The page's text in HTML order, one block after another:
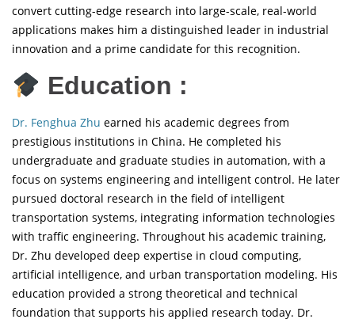
convert cutting-edge research into large-scale, real-world
applications makes him a distinguished leader in industrial
innovation and a prime candidate for this recognition.
Education :
Dr. Fenghua Zhu earned his academic degrees from
prestigious institutions in China. He completed his
undergraduate and graduate studies in automation, with a
focus on systems engineering and intelligent control. He later
pursued doctoral research in the field of intelligent
transportation systems, integrating information technologies
with traffic engineering. Throughout his academic training,
Dr. Zhu developed deep expertise in cloud computing,
artificial intelligence, and urban transportation modeling. His
education provided a strong theoretical and technical
foundation that supports his applied research today. Dr.